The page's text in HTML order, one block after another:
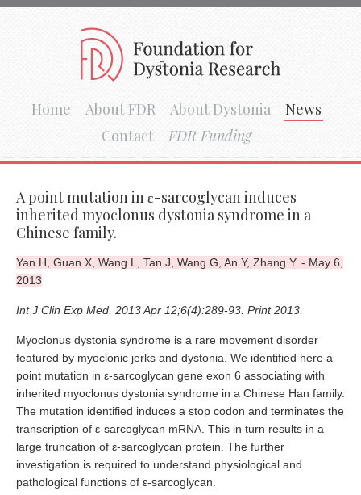
Home About FDR About Dystonia
News
Contact
FDR Funding
A point mutation in ε-sarcoglycan induces
inherited myoclonus dystonia syndrome in a
Chinese family.
Yan H, Guan X, Wang L, Tan J, Wang G, An Y, Zhang Y. - May 6,
2013
Int J Clin Exp Med. 2013 Apr 12;6(4):289-93. Print 2013.
Myoclonus dystonia syndrome is a rare movement disorder
featured by myoclonic jerks and dystonia. We identified here a
point mutation in ε-sarcoglycan gene exon 6 associating with
inherited myoclonus dystonia syndrome in a Chinese Han family.
The mutation identified induces a stop codon and terminates the
transcription of ε-sarcoglycan mRNA. This in turn results in a
large truncation of ε-sarcoglycan protein. The further
investigation is required to understand physiological and
pathological functions of ε-sarcoglycan.